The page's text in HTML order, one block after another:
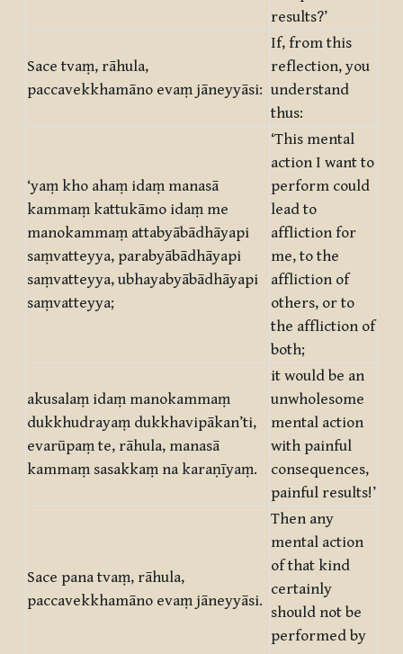
results?’
Sace tvaṃ, rāhula,
paccavekkhamāno evaṃ jāneyyāsi:
If, from this
reflection, you
understand
thus:
‘yaṃ kho ahaṃ idaṃ manasā
kammaṃ kattukāmo idaṃ me
manokammaṃ attabyābādhāyapi
saṃvatteyya, parabyābādhāyapi
saṃvatteyya, ubhayabyābādhāyapi
saṃvatteyya;
‘This mental
action I want to
perform could
lead to
affliction for
me, to the
affliction of
others, or to
the affliction of
both;
akusalaṃ idaṃ manokammaṃ
dukkhudrayaṃ dukkhavipākan’ti,
evarūpaṃ te, rāhula, manasā
kammaṃ sasakkaṃ na karaṇīyaṃ.
it would be an
unwholesome
mental action
with painful
consequences,
painful results!’
Sace pana tvaṃ, rāhula,
paccavekkhamāno evaṃ jāneyyāsi.
Then any
mental action
of that kind
certainly
should not be
performed by